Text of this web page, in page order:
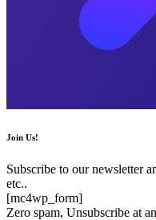
Join Us!
Subscribe to our newsletter
etc..
[mc4wp_form]
Zero spam, Unsubscribe at